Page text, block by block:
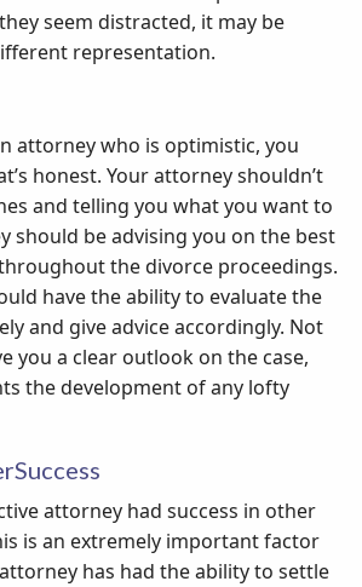
seem distracted, it may be
representation.
attorney who is optimistic, you
honest. Your attorney shouldn’t
and telling you what you want to
should be advising you on the best
the divorce proceedings.
have the ability to evaluate the
and give advice accordingly. Not
you a clear outlook on the case,
the development of any lofty
attorney had success in other
is an extremely important factor
has had the ability to settle